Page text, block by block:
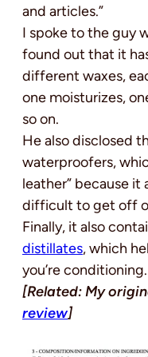
and articles.”
I spoke to the guy
found out that it
different waxes,
one moisturizes,
so on.
He also disclosed
waterproofers,
leather” because it
difficult to get off
Finally, it also
distillates, which
you’re conditioning.
[Related: My
review]